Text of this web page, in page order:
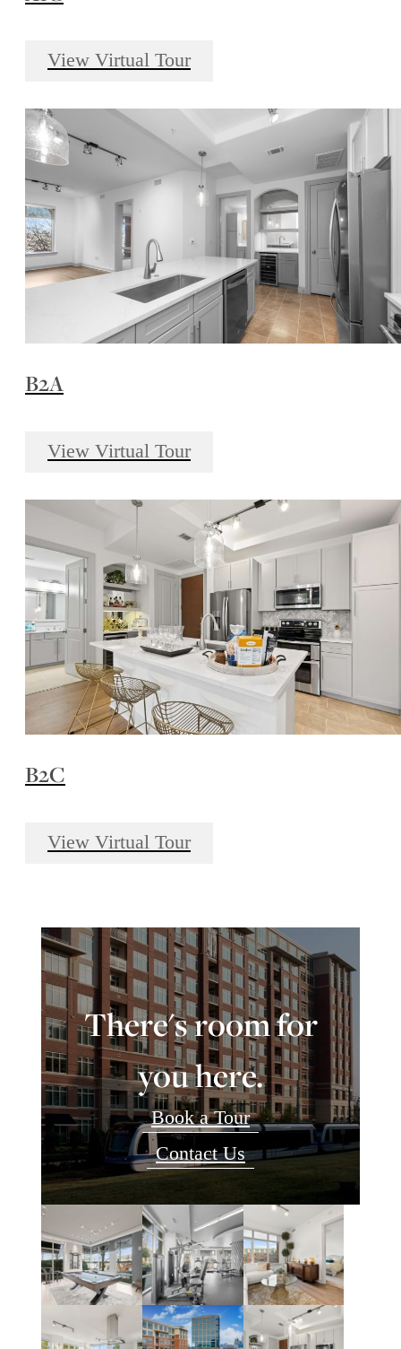
View Virtual Tour
B2A
View Virtual Tour
B2C
View Virtual Tour
There's room for
you here.
Book a Tour
Contact Us